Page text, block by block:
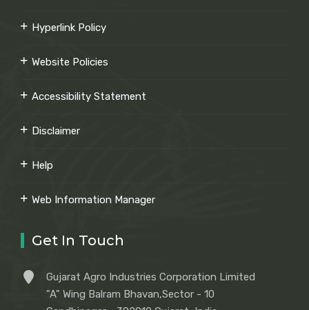
Hyperlink Policy
Website Policies
Accessibility Statement
Disclaimer
Help
Web Information Manager
Get In Touch
Gujarat Agro Industries Corporation Limited
"A" Wing Balram Bhavan,Sector - 10